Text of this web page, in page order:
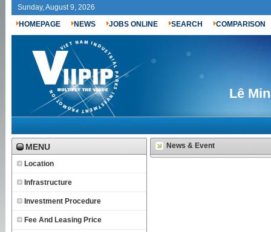
Sunday, August 9, 2026
HOMEPAGE
NEWS JOBS ONLINE SEARCH COMPARISON
Lê
MENU
Location
Infrastructure
Investment Procedure
Fee And Leasing Price
News & Event